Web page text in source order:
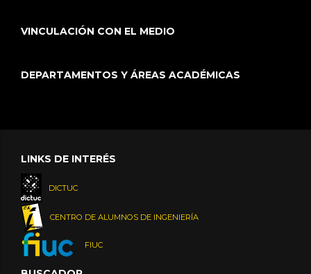
VINCULACIÓN CON EL MEDIO
DEPARTAMENTOS Y ÁREAS ACADÉMICAS
LINKS DE INTERÉS
DICTUC
CENTRO DE ALUMNOS DE INGENIERÍA
FIUC